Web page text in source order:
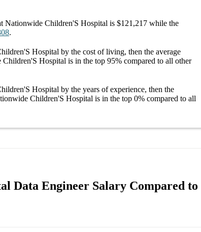
Nationwide Children'S Hospital is $121,217 while the
.
Hospital by the cost of living, then the average
Children'S Hospital is in the top 95% compared to all other
Hospital by the years of experience, then the
Children'S Hospital is in the top 0% compared to all
Data Engineer Salary Compared to